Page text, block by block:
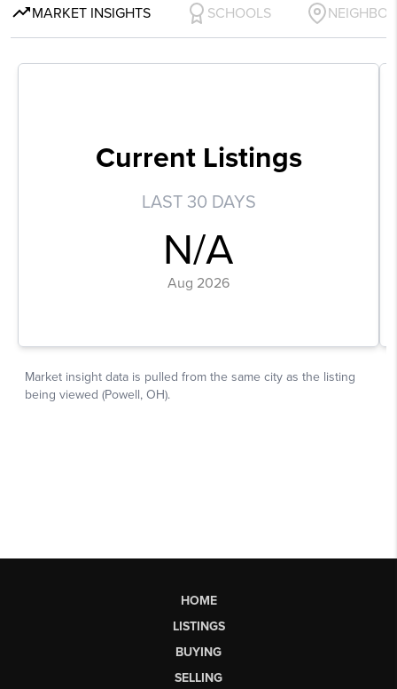
HOME
LISTINGS
BUYING
SELLING